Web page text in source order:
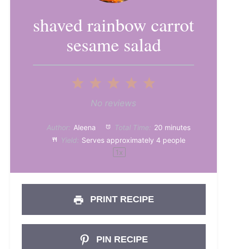
shaved rainbow carrot
sesame salad
4
3
Stars
2
Stars
Star
No reviews
Author: Aleena Total Time: 20 minutes
Yield: Serves approximately 4 people
1x
PRINT RECIPE
PIN RECIPE